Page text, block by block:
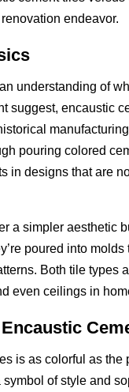
endeavor.
understanding of
suggest, encaustic
pouring colored
in designs that are
a simpler aesthetic
poured into
Both tile types
even ceilings in
is as colorful as
of style and